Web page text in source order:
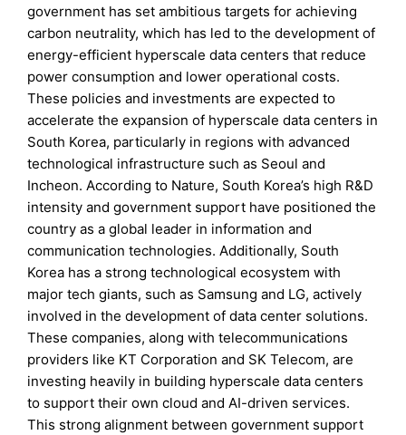
government has set ambitious targets for achieving
carbon neutrality, which has led to the development of
energy-efficient hyperscale data centers that reduce
power consumption and lower operational costs.
These policies and investments are expected to
accelerate the expansion of hyperscale data centers in
South Korea, particularly in regions with advanced
technological infrastructure such as Seoul and
Incheon. According to Nature, South Korea’s high R&D
intensity and government support have positioned the
country as a global leader in information and
communication technologies. Additionally, South
Korea has a strong technological ecosystem with
major tech giants, such as Samsung and LG, actively
involved in the development of data center solutions.
These companies, along with telecommunications
providers like KT Corporation and SK Telecom, are
investing heavily in building hyperscale data centers
to support their own cloud and AI-driven services.
This strong alignment between government support